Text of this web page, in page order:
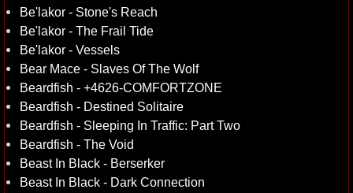
Be'lakor - Stone's Reach
Be'lakor - The Frail Tide
Be'lakor - Vessels
Bear Mace - Slaves Of The Wolf
Beardfish - +4626-COMFORTZONE
Beardfish - Destined Solitaire
Beardfish - Sleeping In Traffic: Part Two
Beardfish - The Void
Beast In Black - Berserker
Beast In Black - Dark Connection